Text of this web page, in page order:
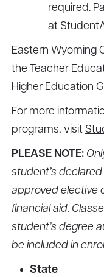
required.
at
Eastern Wyoming
the Teacher
Higher Education
For more
programs, visit
PLEASE NOTE:
student’s
approved elective
financial aid.
student’s degree
be included in
State